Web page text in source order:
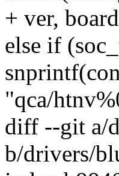
+ ver,
else if
"qca/
diff --git a/
b/drivers/